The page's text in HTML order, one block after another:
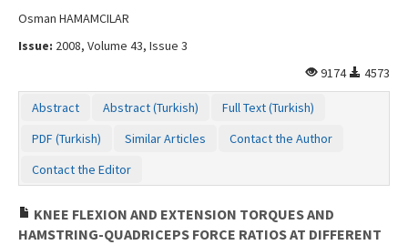
Osman HAMAMCILAR
Issue: 2008, Volume 43, Issue 3
9174
4573
Abstract Abstract (Turkish)
Full Text (Turkish)
PDF (Turkish)
Similar Articles
Contact the Author
Contact the Editor
KNEE FLEXION AND EXTENSION TORQUES AND
HAMSTRING-QUADRICEPS FORCE RATIOS AT DIFFERENT